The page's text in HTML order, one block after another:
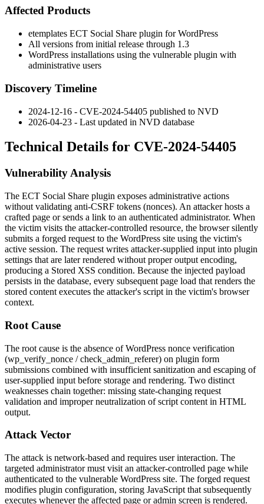
Affected Products
etemplates ECT Social Share plugin for WordPress
All versions from initial release through 1.3
WordPress installations using the vulnerable plugin with
administrative users
Discovery Timeline
2024-12-16 - CVE-2024-54405 published to NVD
2026-04-23 - Last updated in NVD database
Technical Details for CVE-2024-54405
Vulnerability Analysis
The ECT Social Share plugin exposes administrative actions
without validating anti-CSRF tokens (nonces). An attacker hosts a
crafted page or sends a link to an authenticated administrator. When
the victim visits the attacker-controlled resource, the browser silently
submits a forged request to the WordPress site using the victim's
active session. The request writes attacker-supplied input into plugin
settings that are later rendered without proper output encoding,
producing a Stored XSS condition. Because the injected payload
persists in the database, every subsequent page load that renders the
stored content executes the attacker's script in the victim's browser
context.
Root Cause
The root cause is the absence of WordPress nonce verification
(wp_verify_nonce /check_admin_referer) on plugin form
submissions combined with insufficient sanitization and escaping of
user-supplied input before storage and rendering. Two distinct
weaknesses chain together: missing state-changing request
validation and improper neutralization of script content in HTML
output.
Attack Vector
The attack is network-based and requires user interaction. The
targeted administrator must visit an attacker-controlled page while
authenticated to the vulnerable WordPress site. The forged request
modifies plugin configuration, storing JavaScript that subsequently
executes whenever the affected page or admin screen is rendered.